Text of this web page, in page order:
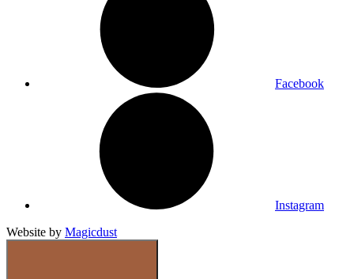
Facebook
Instagram
Website by Magicdust